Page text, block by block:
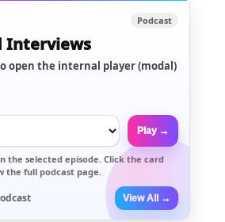
Podcast
Interviews
open the internal player (modal)
Play →
the selected episode. Click the card
the full podcast page.
View All →